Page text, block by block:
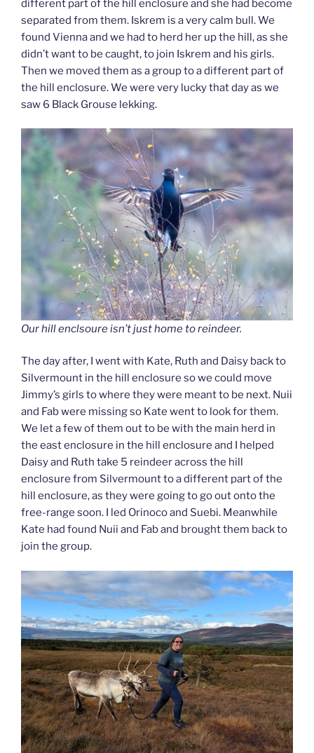
different part of the hill enclosure and she had become
separated from them. Iskrem is a very calm bull. We
found Vienna and we had to herd her up the hill, as she
didn’t want to be caught, to join Iskrem and his girls.
Then we moved them as a group to a different part of
the hill enclosure. We were very lucky that day as we
saw 6 Black Grouse lekking.
Our hill enclsoure isn’t just home to reindeer.
The day after, I went with Kate, Ruth and Daisy back to
Silvermount in the hill enclosure so we could move
Jimmy’s girls to where they were meant to be next. Nuii
and Fab were missing so Kate went to look for them.
We let a few of them out to be with the main herd in
the east enclosure in the hill enclosure and I helped
Daisy and Ruth take 5 reindeer across the hill
enclosure from Silvermount to a different part of the
hill enclosure, as they were going to go out onto the
free-range soon. I led Orinoco and Suebi. Meanwhile
Kate had found Nuii and Fab and brought them back to
join the group.